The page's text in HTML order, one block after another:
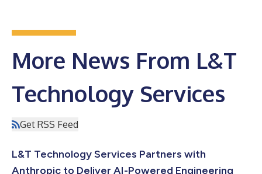
More News From L&T
Technology Services
Get RSS Feed
L&T Technology Services Partners with
Anthropic to Deliver AI-Powered Engineering